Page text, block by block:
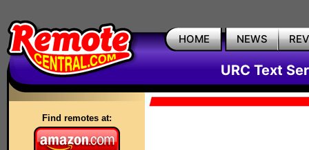
HOME NEWS
URC Text
Find remotes at: